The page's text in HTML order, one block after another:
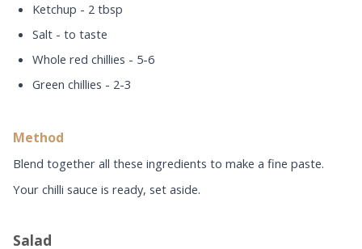
Ketchup - 2 tbsp
Salt - to taste
Whole red chillies - 5-6
Green chillies - 2-3
Method
Blend together all these ingredients to make a fine paste.
Your chilli sauce is ready, set aside.
Salad